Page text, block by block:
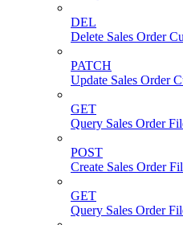
DEL
Delete Sales Order
PATCH
Update Sales Order
GET
Query Sales Order
POST
Create Sales Order
GET
Query Sales Order